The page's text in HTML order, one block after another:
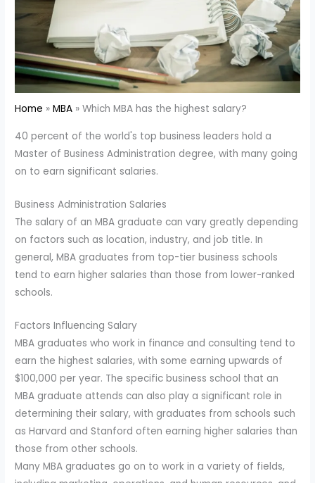
Home MBA Which MBA has the highest salary?
40 percent of the world's top business leaders hold a
Master of Business Administration degree, with many going
on to earn significant salaries.
Business Administration Salaries
The salary of an MBA graduate can vary greatly depending
on factors such as location, industry, and job title. In
general, MBA graduates from top-tier business schools
tend to earn higher salaries than those from lower-ranked
schools.
Factors Influencing Salary
MBA graduates who work in finance and consulting tend to
earn the highest salaries, with some earning upwards of
$100,000 per year. The specific business school that an
MBA graduate attends can also play a significant role in
determining their salary, with graduates from schools such
as Harvard and Stanford often earning higher salaries than
those from other schools.
Many MBA graduates go on to work in a variety of fields,